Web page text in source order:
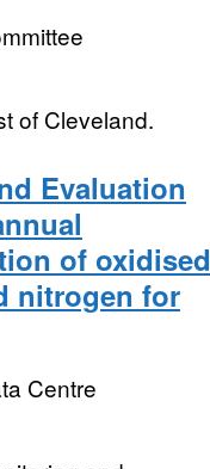
of Cleveland.
Evaluation
of oxidised
nitrogen for
Centre